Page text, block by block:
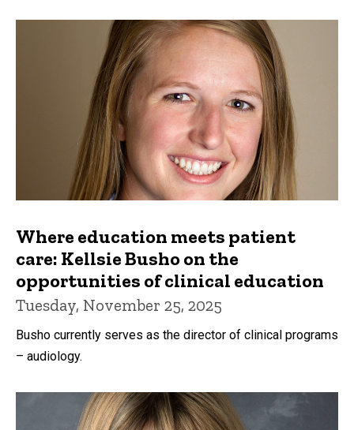
Where education meets patient
care: Kellsie Busho on the
opportunities of clinical education
Tuesday, November 25, 2025
Busho currently serves as the director of clinical programs
– audiology.